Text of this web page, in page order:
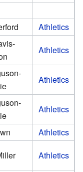
Athletics
Athletics
Athletics
Athletics
Athletics
Athletics